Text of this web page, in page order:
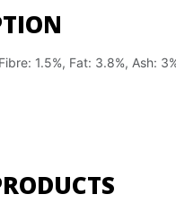
1.5%, Fat: 3.8%, Ash: